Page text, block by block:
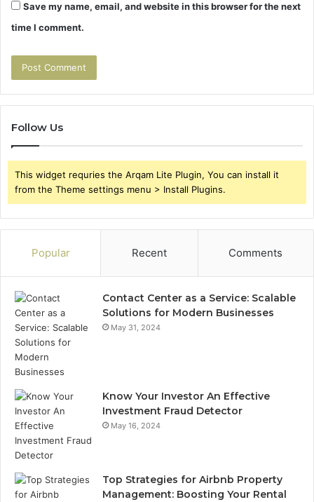
Save my name, email, and website in this browser for the next
time I comment.
Follow Us
This widget requries the Arqam Lite Plugin, You can install it
from the Theme settings menu > Install Plugins.
Popular Recent Comments
Contact Center as a Service: Scalable
Solutions for Modern Businesses
May 31, 2024
Know Your Investor An Effective
Investment Fraud Detector
May 16, 2024
Top Strategies for Airbnb Property
Management: Boosting Your Rental